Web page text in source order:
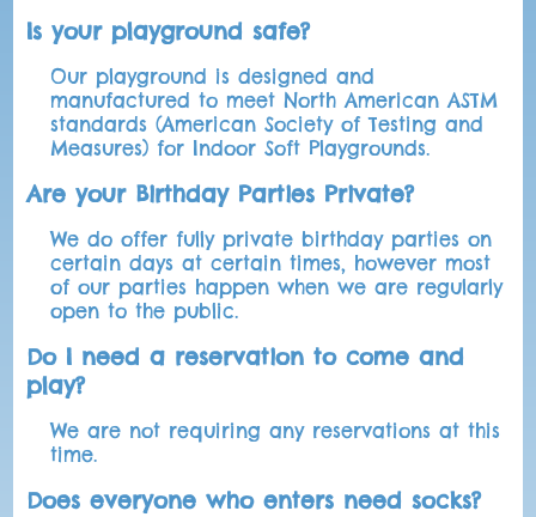
Is your playground safe?
Our playground is designed and
manufactured to meet North American ASTM
standards (American Society of Testing and
Measures) for Indoor Soft Playgrounds.
Are your Birthday Parties Private?
We do offer fully private birthday parties on
certain days at certain times, however most
of our parties happen when we are regularly
open to the public.
Do I need a reservation to come and
play?
We are not requiring any reservations at this
time.
Does everyone who enters need socks?